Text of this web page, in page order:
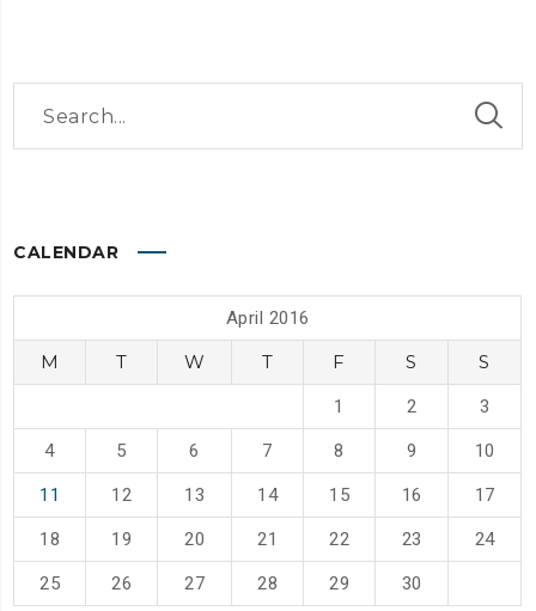
CALENDAR
April 2016
M T W T F S S
1 2 3
4 5 6 7 8 9 10
11 12 13 14 15 16 17
18 19 20 21 22 23 24
25 26 27 28 29
30